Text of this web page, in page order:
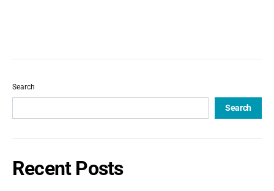
Search
Search
Recent Posts